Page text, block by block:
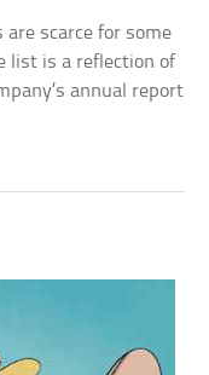
scarce for some
list is a reflection of
annual report